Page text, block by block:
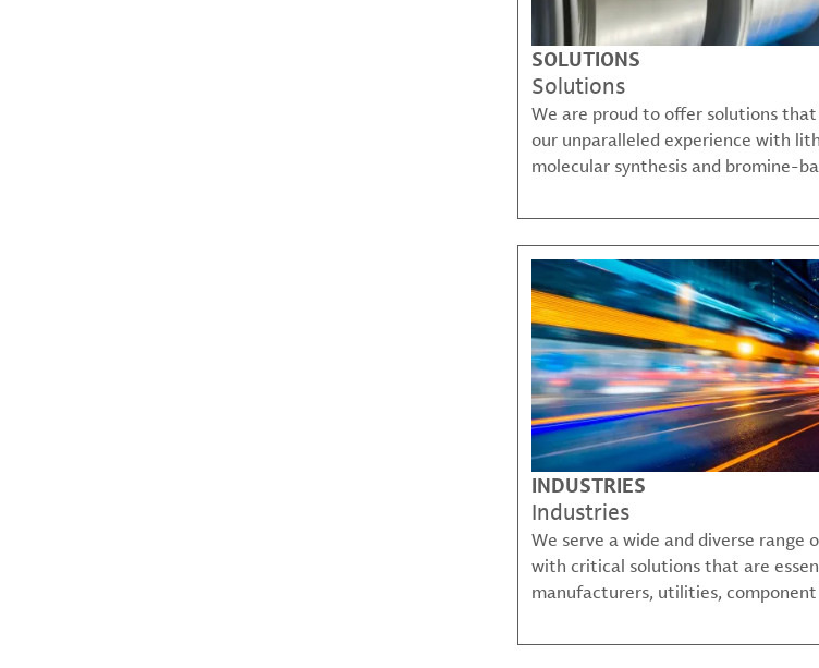
SOLUTIONS
Solutions
We are proud to offer solutions
our unparalleled experience with
molecular synthesis and bromine-
that solve many of our customer's
challenges.
INDUSTRIES
Industries
We serve a wide and diverse range
with critical solutions that are
manufacturers, utilities, component